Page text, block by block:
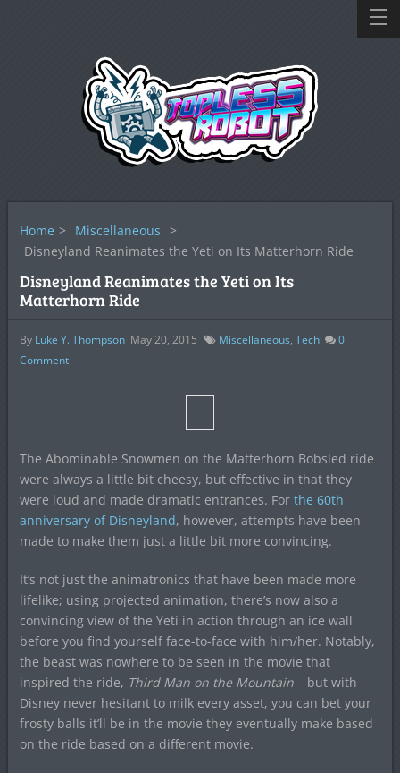
Home > Miscellaneous >
Disneyland Reanimates the Yeti on Its Matterhorn Ride
Disneyland Reanimates the Yeti on Its
Matterhorn Ride
By Luke Y. Thompson May 20, 2015 Miscellaneous, Tech
0
Comment
The Abominable Snowmen on the Matterhorn Bobsled ride
were always a little bit cheesy, but effective in that they
were loud and made dramatic entrances. For the 60th
anniversary of Disneyland, however, attempts have been
made to make them just a little bit more convincing.
It’s not just the animatronics that have been made more
lifelike; using projected animation, there’s now also a
convincing view of the Yeti in action through an ice wall
before you find yourself face-to-face with him/her. Notably,
the beast was nowhere to be seen in the movie that
inspired the ride, Third Man on the Mountain– but with
Disney never hesitant to milk every asset, you can bet your
frosty balls it’ll be in the movie they eventually make based
on the ride based on a different movie.